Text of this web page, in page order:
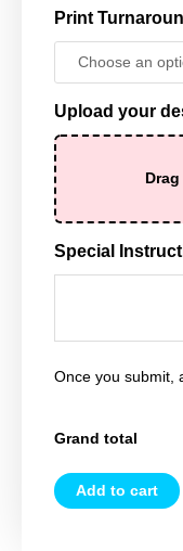
Print
Upload your
Special
Once you submit,
Grand total
Add to cart